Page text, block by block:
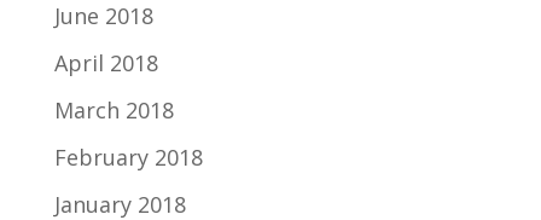
June 2018
April 2018
March 2018
February 2018
January 2018